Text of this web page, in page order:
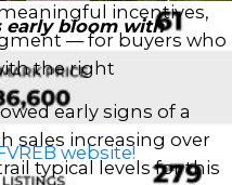
incentives,
— for buyers who
the right
website!
early bloom with
early signs of a
sales increasing over
typical levels for this